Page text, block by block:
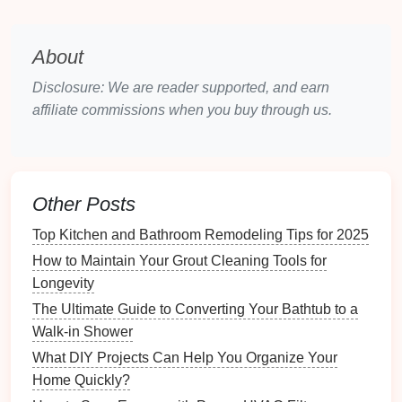
recipient's interests or the occasion. Examples
include:
Traveladventures
Art orhobbies(likecookingorgardening)
Gather
Photos: Collecthigh-resolution imagesthat
resonate with the chosen theme. Ensure you
have a variety ofpicturesshowcasing different
aspects of the theme.
About
Disclosure: We are reader supported, and earn
affiliate commissions when you buy through us.
Other Posts
Top Kitchen and Bathroom Remodeling Tips for 2025
How to Maintain Your Grout Cleaning Tools for
Longevity
The Ultimate Guide to Converting Your Bathtub to a
Walk-in Shower
What DIY Projects Can Help You Organize Your
Home Quickly?